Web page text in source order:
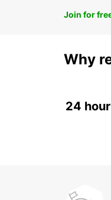
Join for
Why
24